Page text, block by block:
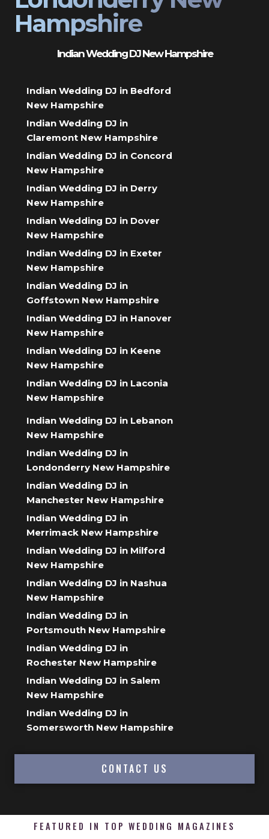
Hampshire
Indian Wedding DJ New Hampshire
Indian Wedding DJ in Bedford
New Hampshire
Indian Wedding DJ in
Claremont New Hampshire
Indian Wedding DJ in Concord
New Hampshire
Indian Wedding DJ in Derry
New Hampshire
Indian Wedding DJ in Dover
New Hampshire
Indian Wedding DJ in Exeter
New Hampshire
Indian Wedding DJ in
Goffstown New Hampshire
Indian Wedding DJ in Hanover
New Hampshire
Indian Wedding DJ in Keene
New Hampshire
Indian Wedding DJ in Laconia
New Hampshire
Indian Wedding DJ in Lebanon
New Hampshire
Indian Wedding DJ in
Londonderry New Hampshire
Indian Wedding DJ in
Manchester New Hampshire
Indian Wedding DJ in
Merrimack New Hampshire
Indian Wedding DJ in Milford
New Hampshire
Indian Wedding DJ in Nashua
New Hampshire
Indian Wedding DJ in
Portsmouth New Hampshire
Indian Wedding DJ in
Rochester New Hampshire
Indian Wedding DJ in Salem
New Hampshire
Indian Wedding DJ in
Somersworth New Hampshire
CONTACT US
FEATURED IN TOP WEDDING MAGAZINES